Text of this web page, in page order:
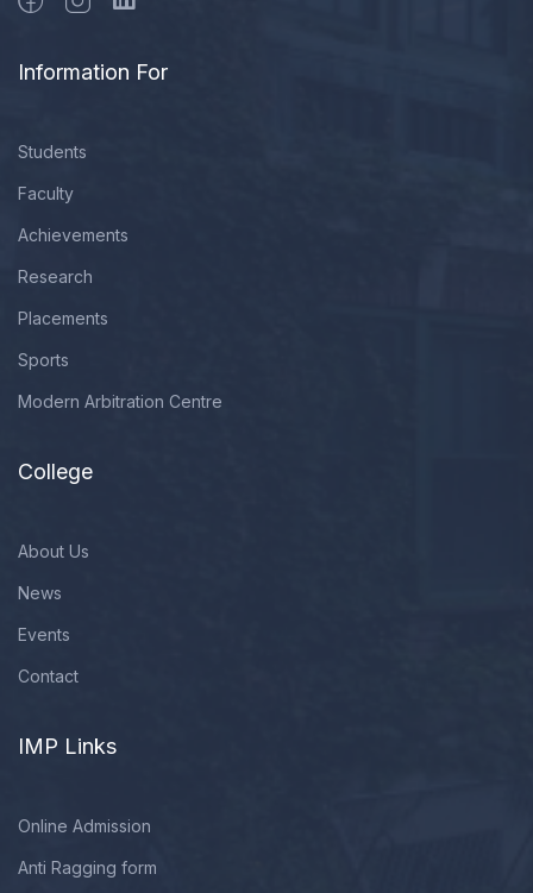
Information For
Students
Faculty
Achievements
Research
Placements
Sports
Modern Arbitration Centre
College
About Us
News
Events
Contact
IMP Links
Online Admission
Anti Ragging form